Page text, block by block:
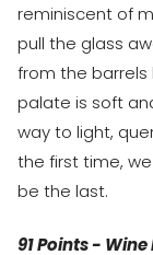
reminiscent of
pull the glass
from the barrels
palate is soft
way to light,
the first time,
be the last.
91 Points -